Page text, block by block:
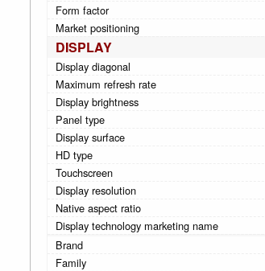
Form factor
Market positioning
DISPLAY
Display diagonal
Maximum refresh rate
Display brightness
Panel type
Display surface
HD type
Touchscreen
Display resolution
Native aspect ratio
Display technology marketing name
Brand
Family